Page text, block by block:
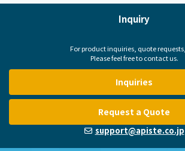
Inquiry
For product inquiries, quote
Please feel free to contact us.
Inquiries
Request a Quote
support@apiste.co.jp